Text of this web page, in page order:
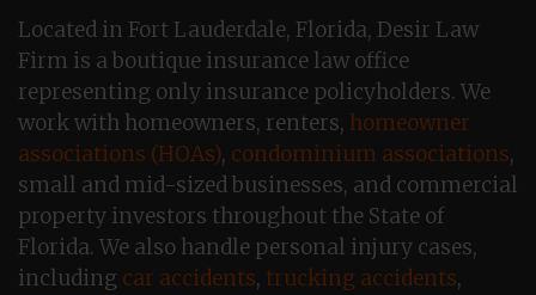
Located in Fort Lauderdale, Florida, Desir Law
Firm is a boutique insurance law office
representing only insurance policyholders. We
work with homeowners, renters, homeowner
associations (HOAs), condominium associations,
small and mid-sized businesses, and commercial
property investors throughout the State of
Florida. We also handle personal injury cases,
including car accidents, trucking accidents,